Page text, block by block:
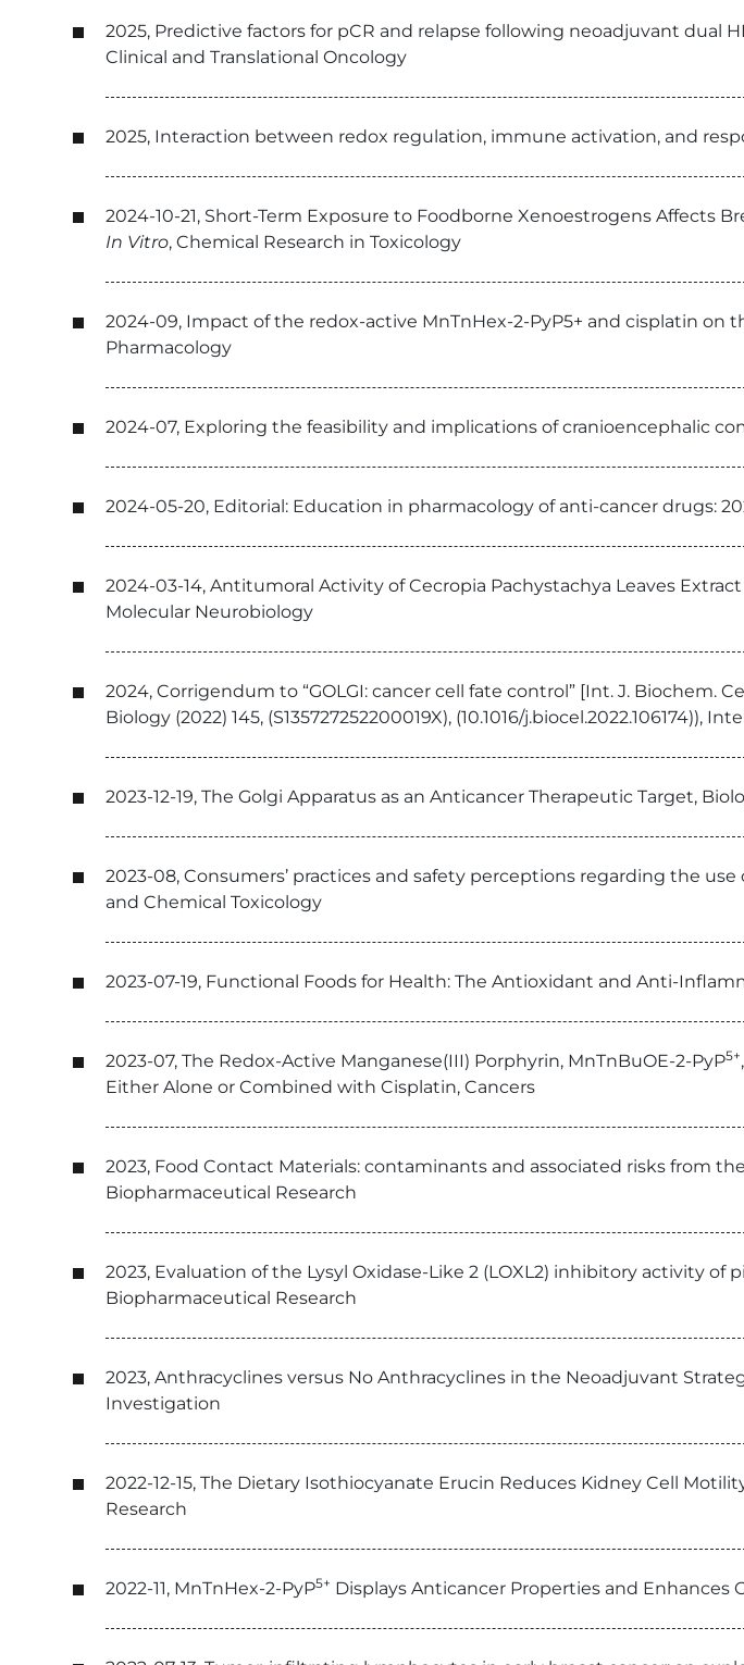
2025, Predictive factors for pCR and relapse following neoadjuvant dual
Clinical and Translational Oncology
2025, Interaction between redox regulation, immune activation, and
2024-10-21, Short-Term Exposure to Foodborne Xenoestrogens Affects
In Vitro, Chemical Research in Toxicology
2024-09, Impact of the redox-active MnTnHex-2-PyP5+ and cisplatin
Pharmacology
2024-07, Exploring the feasibility and implications of cranioencephalic
2024-05-20, Editorial: Education in pharmacology of anti-cancer drugs:
2024-03-14, Antitumoral Activity of Cecropia Pachystachya Leaves
Molecular Neurobiology
2024, Corrigendum to “GOLGI: cancer cell fate control” [Int. J. Biochem.
Biology (2022) 145, (S135727252200019X), (10.1016/
2023-12-19, The Golgi Apparatus as an Anticancer Therapeutic Target,
2023-08, Consumers’ practices and safety perceptions regarding the
and Chemical Toxicology
2023-07-19, Functional Foods for Health: The Antioxidant and Anti-
2023-07, The Redox-Active Manganese(III) Porphyrin, MnTnBuOE-2-PyP5+
Either Alone or Combined with Cisplatin, Cancers
2023, Food Contact Materials: contaminants and associated risks from
Biopharmaceutical Research
2023, Evaluation of the Lysyl Oxidase-Like 2 (LOXL2) inhibitory activity
Biopharmaceutical Research
2023, Anthracyclines versus No Anthracyclines in the Neoadjuvant
Investigation
2022-12-15, The Dietary Isothiocyanate Erucin Reduces Kidney Cell
Research
2022-11, MnTnHex-2-PyP5+ Displays Anticancer Properties and Enhances